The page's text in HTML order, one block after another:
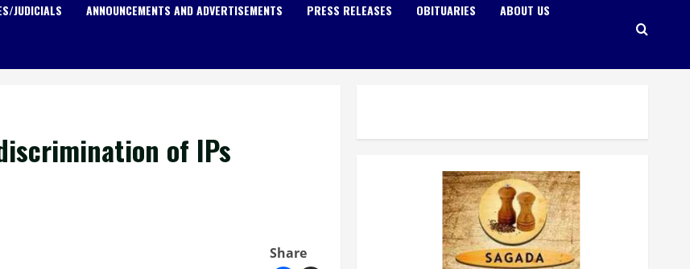
JUDICIALS ANNOUNCEMENTS AND ADVERTISEMENTS PRESS RELEASES OBITUARIES ABOUT US
of IPs
Share